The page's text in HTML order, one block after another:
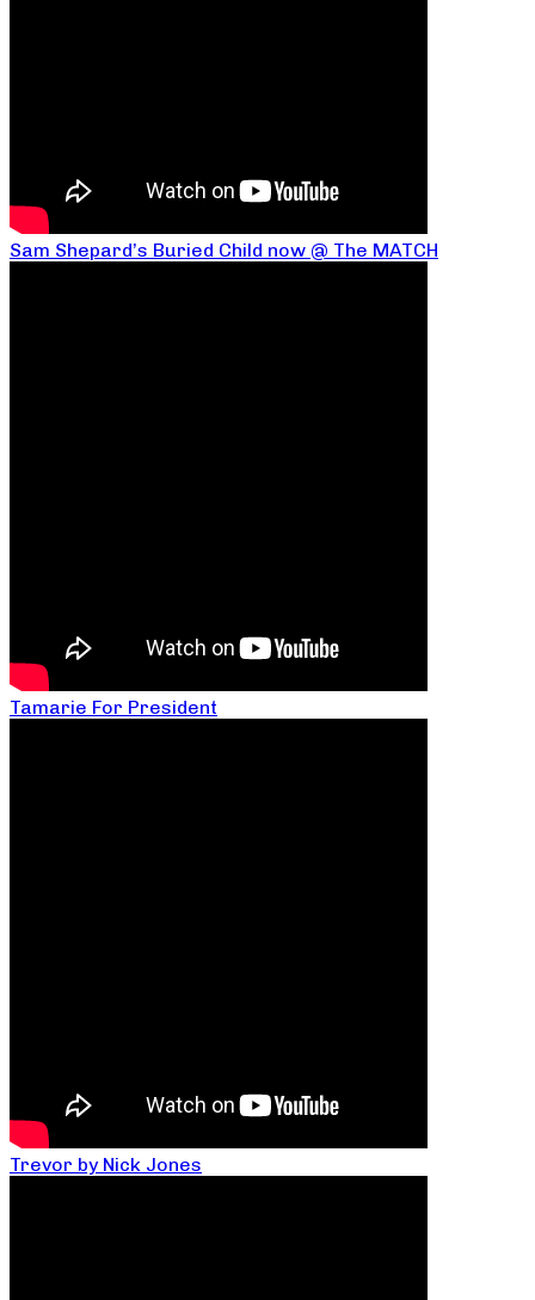
Sam Shepard’s Buried Child now @ The MATCH
Tamarie For President
Trevor by Nick Jones